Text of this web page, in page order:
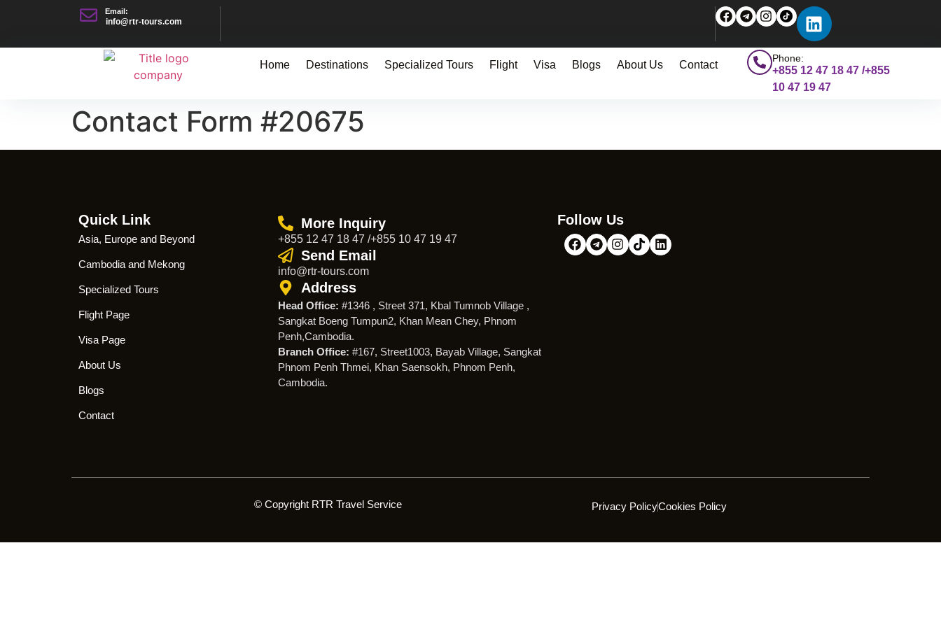
Email:
info@rtr-tours.com
Home Destinations Specialized Tours Flight Visa Blogs About Us Contact
Phone:
+855 12 47 18 47 /+855
10 47 19 47
Contact Form #20675
Quick Link
Asia, Europe and Beyond
Cambodia and Mekong
Specialized Tours
Flight Page
Visa Page
About Us
Blogs
Contact
More Inquiry
+855 12 47 18 47 /+855 10 47 19 47
Send Email
info@rtr-tours.com
Address
Head Office: #1346 , Street 371, Kbal Tumnob Village ,
Sangkat Boeng Tumpun2, Khan Mean Chey, Phnom
Penh,Cambodia.
Branch Office: #167, Street1003, Bayab Village, Sangkat
Phnom Penh Thmei, Khan Saensokh, Phnom Penh,
Cambodia.
Follow Us
© Copyright RTR Travel Service Privacy PolicyCookies Policy